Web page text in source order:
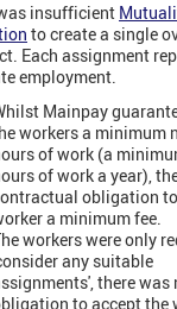
insufficient
to create a single
Each assignment
employment.
Mainpay
workers a minimum
of work (a
of work a year),
obligation
a minimum fee.
workers were only
any suitable
there was
to accept the